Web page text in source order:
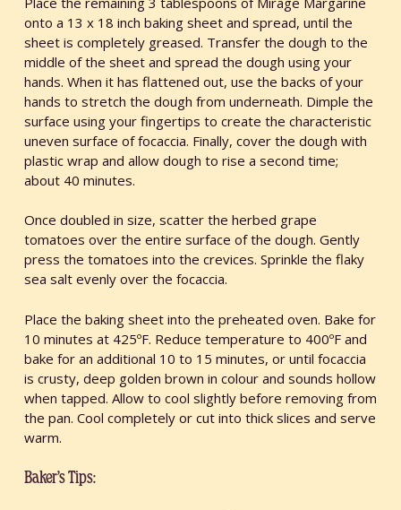
onto a 13 x 18 inch baking sheet and spread, until the
sheet is completely greased. Transfer the dough to the
middle of the sheet and spread the dough using your
hands. When it has flattened out, use the backs of your
hands to stretch the dough from underneath. Dimple the
surface using your fingertips to create the characteristic
uneven surface of focaccia. Finally, cover the dough with
plastic wrap and allow dough to rise a second time;
about 40 minutes.
Once doubled in size, scatter the herbed grape
tomatoes over the entire surface of the dough. Gently
press the tomatoes into the crevices. Sprinkle the flaky
sea salt evenly over the focaccia.
Place the baking sheet into the preheated oven. Bake for
10 minutes at 425ºF. Reduce temperature to 400ºF and
bake for an additional 10 to 15 minutes, or until focaccia
is crusty, deep golden brown in colour and sounds hollow
when tapped. Allow to cool slightly before removing from
the pan. Cool completely or cut into thick slices and serve
warm.
Baker’s Tips: